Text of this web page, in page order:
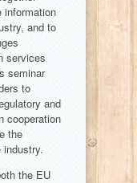
information
and to
services
seminar
to
and
cooperation
the
industry.
the EU